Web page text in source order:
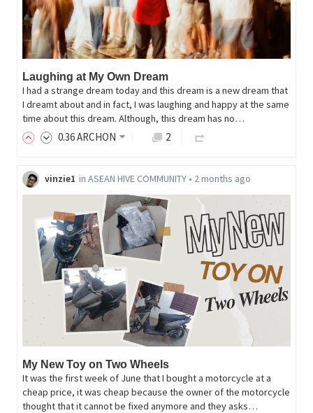
Laughing at My Own Dream
I had a strange dream today and this dream is a new dream that
I dreamt about and in fact, I was laughing and happy at the same
time about this dream. Although, this dream has no…
0.36ARCHON 2
vinzie1 in ASEAN HIVE COMMUNITY• 2 months ago
My New Toy on Two Wheels
It was the first week of June that I bought a motorcycle at a
cheap price, it was cheap because the owner of the motorcycle
thought that it cannot be fixed anymore and they asks…